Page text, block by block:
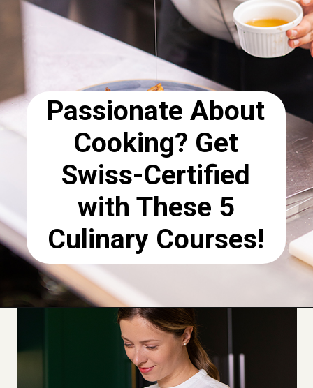
Passionate About
Cooking? Get
Swiss-Certified
with These 5
Culinary Courses!